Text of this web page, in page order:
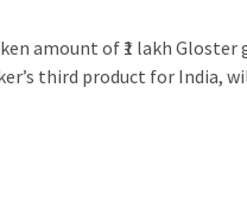
amount of ₹1 lakh
third product for India,